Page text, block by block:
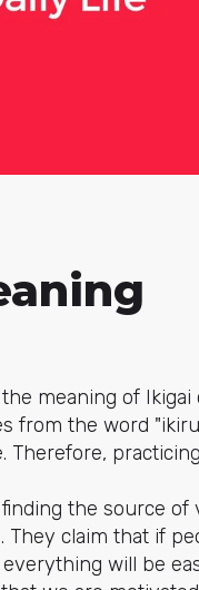
meaning of
from the word
Therefore,
the source
claim that if
will be